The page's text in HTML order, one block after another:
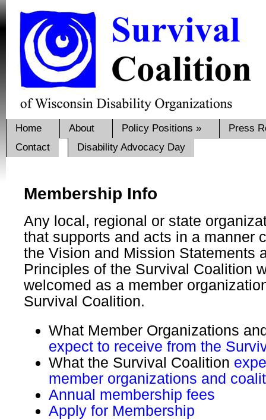
Home About Policy Positions »
Press
Contact
Disability Advocacy Day
Membership Info
Any local, regional or state
that supports and acts in a manner
the Vision and Mission Statements
Principles of the Survival Coalition
welcomed as a member
Survival Coalition.
What Member Organizations
expect to receive from the
What the Survival Coalition
member organizations and
Annual membership fees
Apply for Membership